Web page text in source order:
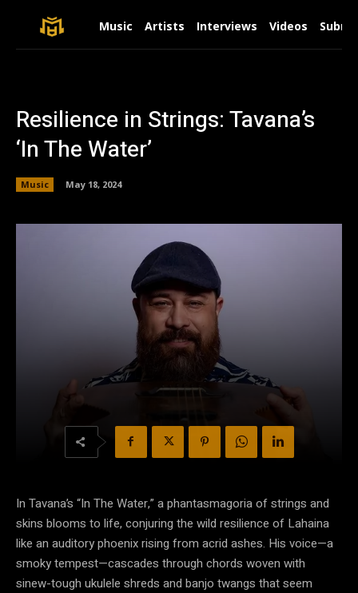
Music Artists Interviews Videos
Resilience in Strings: Tavana’s
‘In The Water’
Music May 18, 2024
In Tavana’s “In The Water,” a phantasmagoria of strings and
skins blooms to life, conjuring the wild resilience of Lahaina
like an auditory phoenix rising from acrid ashes. His voice—a
smoky tempest—cascades through chords woven with
sinew-tough ukulele shreds and banjo twangs that seem